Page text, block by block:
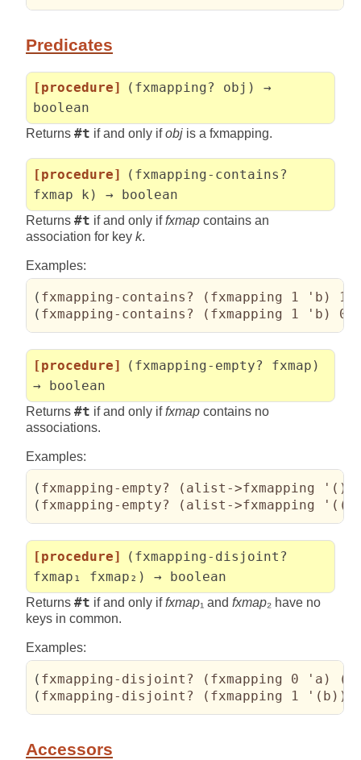
Predicates
[procedure]
(fxmapping? obj) →
boolean
Returns #t if and only ifobj is a fxmapping.
[procedure]
(fxmapping-contains?
fxmap k) → boolean
Returns #t if and only iffxmap contains an
association for key k.
Examples:
( fxmapping-contains? ( fxmapping 1 'b ) 1
( fxmapping-contains? ( fxmapping 1 'b ) 0
[procedure]
(fxmapping-empty? fxmap)
→ boolean
Returns #t if and only iffxmap contains no
associations.
Examples:
( fxmapping-empty? ( alist->fxmapping ' ( )
( fxmapping-empty? ( alist->fxmapping ' ( (
[procedure]
(fxmapping-disjoint?
fxmap₁ fxmap₂) → boolean
Returns #t if and only iffxmap₁ and fxmap₂ have no
keys in common.
Examples:
( fxmapping-disjoint? ( fxmapping 0 'a ) (
( fxmapping-disjoint? ( fxmapping 1 ' ( b ) )
Accessors